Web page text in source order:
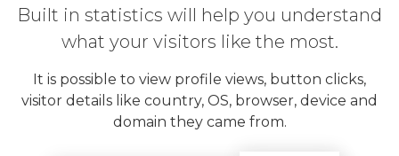
Built in statistics will help you understand
what your visitors like the most.
It is possible to view profile views, button clicks,
visitor details like country, OS, browser, device and
domain they came from.